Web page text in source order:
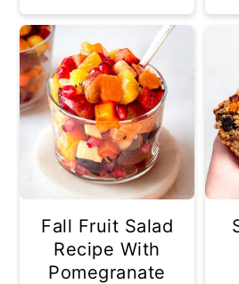
Fall Fruit Salad
Recipe With
Pomegranate